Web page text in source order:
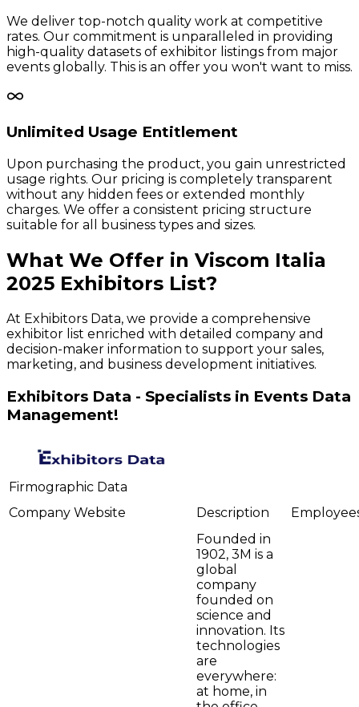
We deliver top-notch quality work at competitive
rates. Our commitment is unparalleled in providing
high-quality datasets of exhibitor listings from major
events globally. This is an offer you won't want to miss.
Unlimited Usage Entitlement
Upon purchasing the product, you gain unrestricted
usage rights. Our pricing is completely transparent
without any hidden fees or extended monthly
charges. We offer a consistent pricing structure
suitable for all business types and sizes.
What We Offer in Viscom Italia
2025 Exhibitors List?
At Exhibitors Data, we provide a comprehensive
exhibitor list enriched with detailed company and
decision-maker information to support your sales,
marketing, and business development initiatives.
Exhibitors Data - Specialists in Events Data
Management!
Firmographic Data
Company Website Description
Founded in
1902, 3M is a
global
company
founded on
science and
innovation. Its
technologies
are
everywhere:
at home, in